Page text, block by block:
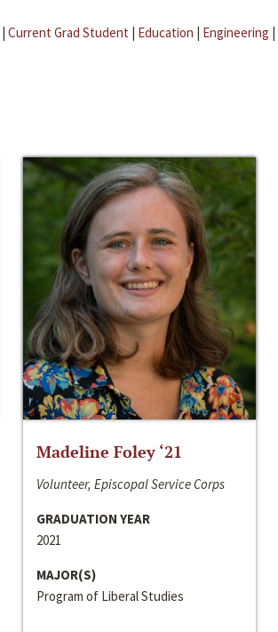
| Current Grad Student | Education | Engineering |
Madeline Foley ‘21
Volunteer, Episcopal Service Corps
GRADUATION YEAR
2021
MAJOR(S)
Program of Liberal Studies